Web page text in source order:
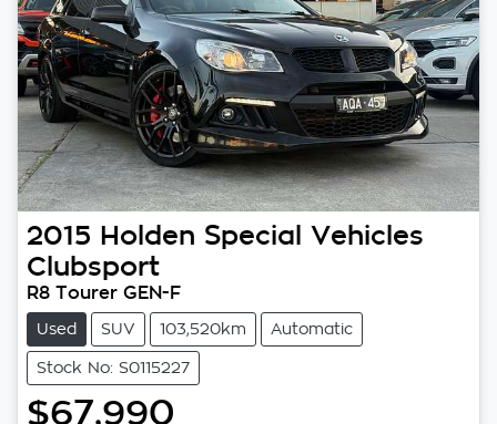
2015 Holden Special Vehicles
Clubsport
R8 Tourer GEN-F
Used SUV 103,520km Automatic
Stock No: S0115227
$67,990